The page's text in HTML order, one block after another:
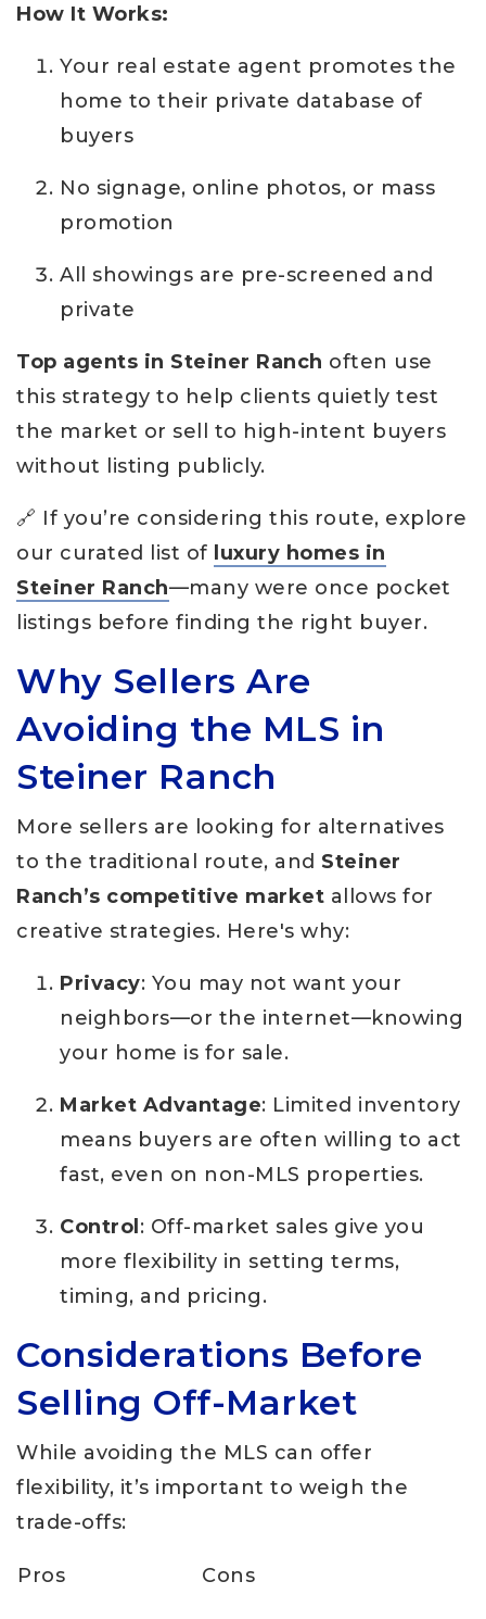
How It Works:
Your real estate agent promotes the
home to their private database of
buyers
No signage, online photos, or mass
promotion
All showings are pre-screened and
private
Top agents in Steiner Ranch often use
this strategy to help clients quietly test
the market or sell to high-intent buyers
without listing publicly.
🔗 If you’re considering this route, explore
our curated list of luxury homes in
Steiner Ranch—many were once pocket
listings before finding the right buyer.
Why Sellers Are
Avoiding the MLS in
Steiner Ranch
More sellers are looking for alternatives
to the traditional route, and Steiner
Ranch’s competitive market allows for
creative strategies. Here's why:
Privacy: You may not want your
neighbors—or the internet—knowing
your home is for sale.
Market Advantage: Limited inventory
means buyers are often willing to act
fast, even on non-MLS properties.
Control: Off-market sales give you
more flexibility in setting terms,
timing, and pricing.
Considerations Before
Selling Off-Market
While avoiding the MLS can offer
flexibility, it’s important to weigh the
trade-offs:
Pros Cons